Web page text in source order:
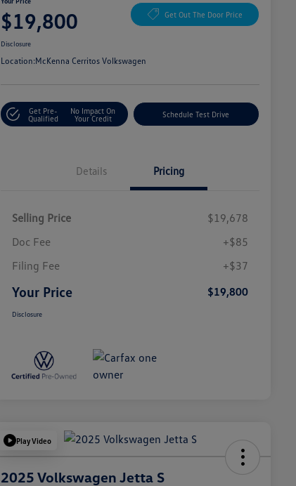
$19,800 Get Out The Door Price
Disclosure
Location:McKenna Cerritos Volkswagen
Get Pre-
Qualified
No Impact On
Your Credit
Schedule Test Drive
Details Pricing
Selling Price
$19,678
Doc Fee
+$85
Filing Fee
+$37
Your Price $19,800
Disclosure
Play Video
2025 Volkswagen Jetta S